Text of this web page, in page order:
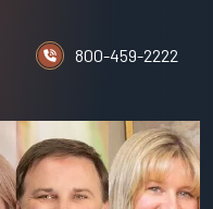
800-459-2222